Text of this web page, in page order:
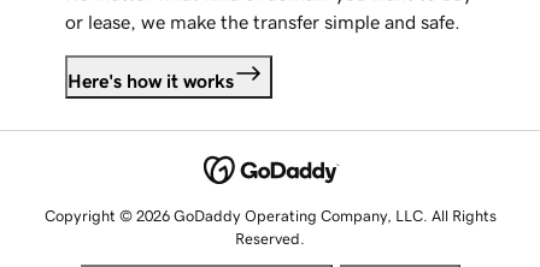
or lease, we make the transfer simple and safe.
Here's how it works
Copyright © 2026 GoDaddy Operating Company, LLC. All Rights
Reserved.